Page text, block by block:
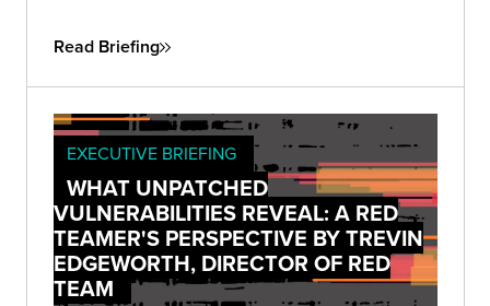
confusion, communication gaps, and vague
security responsibility.
Read Briefing
EXECUTIVE BRIEFING
WHAT UNPATCHED
VULNERABILITIES REVEAL: A RED
TEAMER'S PERSPECTIVE BY TREVIN
EDGEWORTH, DIRECTOR OF RED
TEAM